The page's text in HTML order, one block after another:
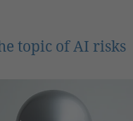
topic of AI risks